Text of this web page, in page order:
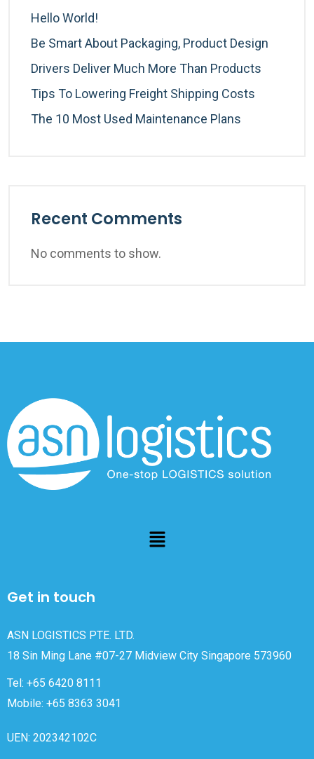
Hello World!
Be Smart About Packaging, Product Design
Drivers Deliver Much More Than Products
Tips To Lowering Freight Shipping Costs
The 10 Most Used Maintenance Plans
Recent Comments
No comments to show.
Get in touch
ASN LOGISTICS PTE. LTD.
18 Sin Ming Lane #07-27 Midview City Singapore 573960
Tel: +65 6420 8111
Mobile: +65 8363 3041
UEN: 202342102C